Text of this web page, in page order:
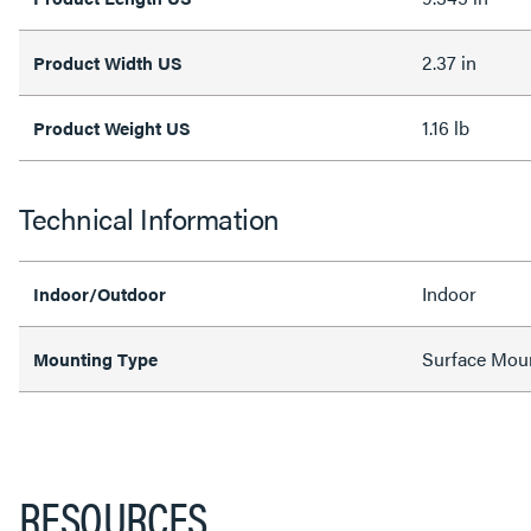
Product Width US 2.37 in
Product Weight US 1.16 lb
Technical Information
Indoor/Outdoor Indoor
Mounting Type Surface
RESOURCES